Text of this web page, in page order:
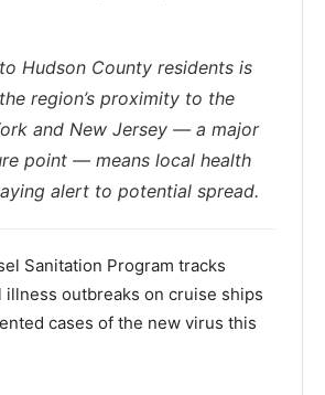
Hudson County residents is
region’s proximity to the
and New Jersey — a major
point — means local health
alert to potential spread.
Sanitation Program tracks
outbreaks on cruise ships
cases of the new virus this